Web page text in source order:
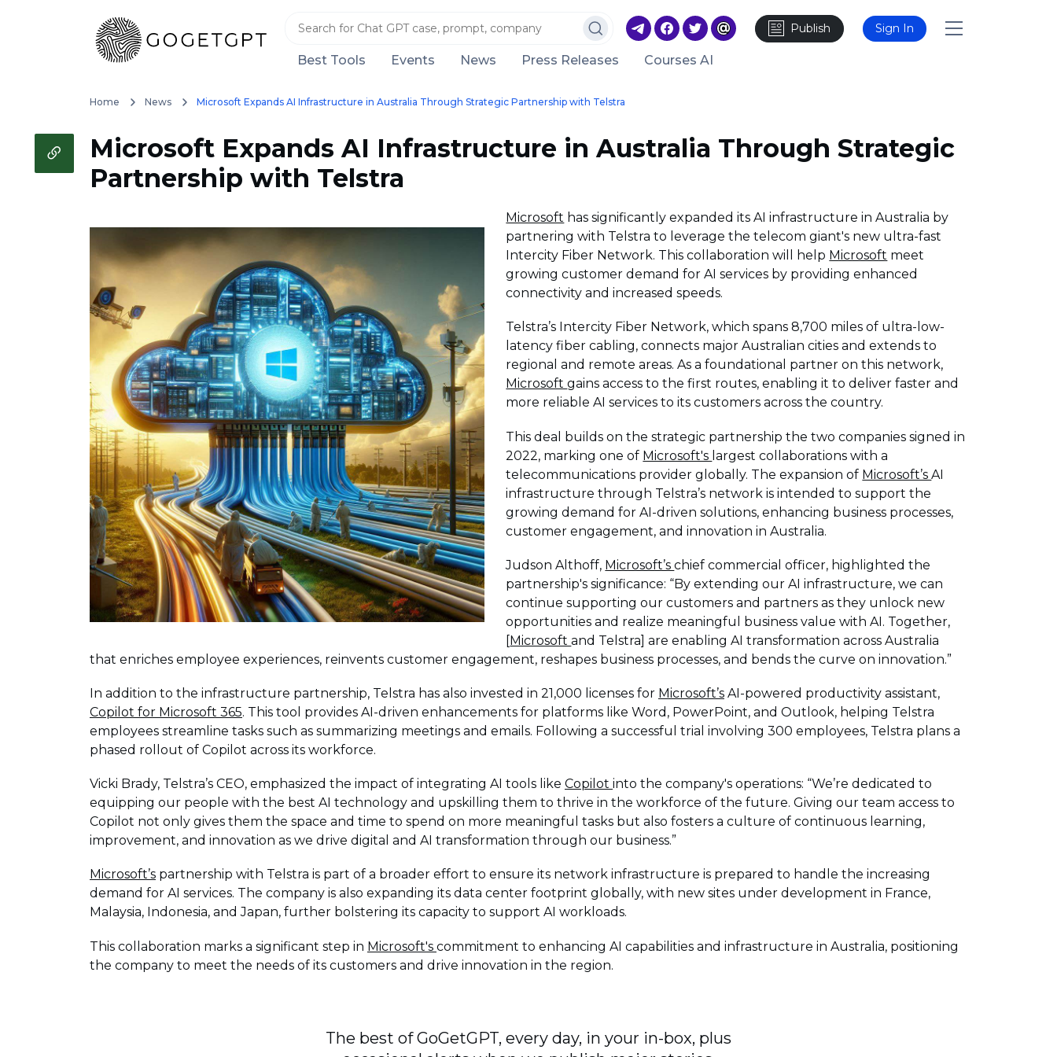
Publish Sign In
Best Tools Events News Press Releases Courses AI
Home News Microsoft Expands AI Infrastructure in Australia Through Strategic Partnership with Telstra
Microsoft Expands AI Infrastructure in Australia Through Strategic
Partnership with Telstra
Microsoft has significantly expanded its AI infrastructure in Australia by
partnering with Telstra to leverage the telecom giant's new ultra-fast
Intercity Fiber Network. This collaboration will help Microsoft meet
growing customer demand for AI services by providing enhanced
connectivity and increased speeds.
Telstra’s Intercity Fiber Network, which spans 8,700 miles of ultra-low-
latency fiber cabling, connects major Australian cities and extends to
regional and remote areas. As a foundational partner on this network,
Microsoftgains access to the first routes, enabling it to deliver faster and
more reliable AI services to its customers across the country.
This deal builds on the strategic partnership the two companies signed in
2022, marking one of Microsoft's largest collaborations with a
telecommunications provider globally. The expansion of Microsoft’sAI
infrastructure through Telstra’s network is intended to support the
growing demand for AI-driven solutions, enhancing business processes,
customer engagement, and innovation in Australia.
Judson Althoff, Microsoft’schief commercial officer, highlighted the
partnership's significance: “By extending our AI infrastructure, we can
continue supporting our customers and partners as they unlock new
opportunities and realize meaningful business value with AI. Together,
[Microsoftand Telstra] are enabling AI transformation across Australia
that enriches employee experiences, reinvents customer engagement, reshapes business processes, and bends the curve on innovation.”
In addition to the infrastructure partnership, Telstra has also invested in 21,000 licenses for Microsoft’s AI-powered productivity assistant,
Copilot for Microsoft 365. This tool provides AI-driven enhancements for platforms like Word, PowerPoint, and Outlook, helping Telstra
employees streamline tasks such as summarizing meetings and emails. Following a successful trial involving 300 employees, Telstra plans a
phased rollout of Copilot across its workforce.
Vicki Brady, Telstra’s CEO, emphasized the impact of integrating AI tools like Copilot into the company's operations: “We’re dedicated to
equipping our people with the best AI technology and upskilling them to thrive in the workforce of the future. Giving our team access to
Copilot not only gives them the space and time to spend on more meaningful tasks but also fosters a culture of continuous learning,
improvement, and innovation as we drive digital and AI transformation through our business.”
Microsoft’s partnership with Telstra is part of a broader effort to ensure its network infrastructure is prepared to handle the increasing
demand for AI services. The company is also expanding its data center footprint globally, with new sites under development in France,
Malaysia, Indonesia, and Japan, further bolstering its capacity to support AI workloads.
This collaboration marks a significant step in Microsoft's commitment to enhancing AI capabilities and infrastructure in Australia, positioning
the company to meet the needs of its customers and drive innovation in the region.
The best of GoGetGPT, every day, in your in-box, plus